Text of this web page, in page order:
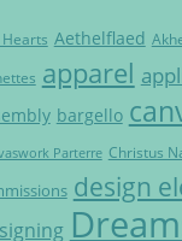
Hearts Aethelflaed
apparel
bargello
Parterre Christus
design